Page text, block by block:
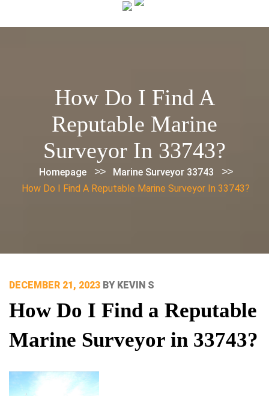
How Do I Find A
Reputable Marine
Surveyor In 33743?
Homepage >> Marine Surveyor 33743 >>
How Do I Find A Reputable Marine Surveyor In 33743?
POSTED
DECEMBER 21, 2023 BY KEVIN S
How Do I Find a Reputable
Marine Surveyor in 33743?